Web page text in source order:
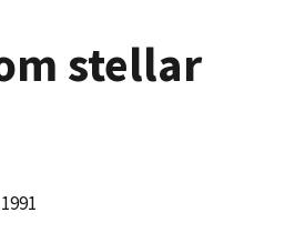
stellar